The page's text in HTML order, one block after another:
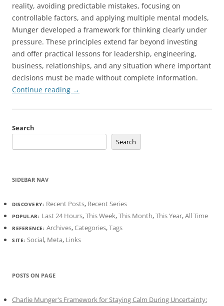
reality, avoiding predictable mistakes, focusing on
controllable factors, and applying multiple mental models,
Munger developed a framework for thinking clearly under
pressure. These principles extend far beyond investing
and offer practical lessons for leadership, engineering,
business, relationships, and any situation where important
decisions must be made without complete information.
Continue reading →
Search
Search
SIDEBAR NAV
DISCOVERY: Recent Posts, Recent Series
POPULAR: Last 24 Hours,This Week,This Month,This Year,All Time
REFERENCE: Archives,Categories,Tags
SITE: Social, Meta, Links
POSTS ON PAGE
Charlie Munger's Framework for Staying Calm During Uncertainty: